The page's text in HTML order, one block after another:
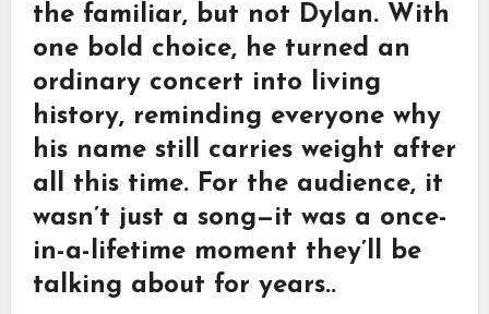
the familiar, but not Dylan. With
one bold choice, he turned an
ordinary concert into living
history, reminding everyone why
his name still carries weight after
all this time. For the audience, it
wasn’t just a song—it was a once-
in-a-lifetime moment they’ll be
talking about for years..